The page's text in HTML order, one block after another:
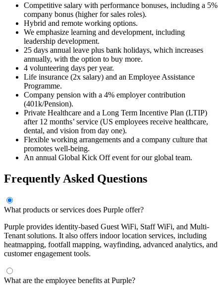
Competitive salary with performance bonuses, including a 5%
company bonus (higher for sales roles).
Hybrid and remote working options.
We emphasize learning and development, including
leadership development.
25 days annual leave plus bank holidays, which increases
annually, with the option to buy more.
4 volunteering days per year.
Life insurance (2x salary) and an Employee Assistance
Programme.
Company pension with a 4% employer contribution
(401k/Pension).
Private Healthcare and a Long Term Incentive Plan (LTIP)
after 12 months’ service (US employees receive healthcare,
dental, and vision from day one).
Flexible working arrangements and a company culture that
promotes well-being.
An annual Global Kick Off event for our global team.
Frequently Asked Questions
What products or services does Purple offer?
Purple provides identity-based Guest WiFi, Staff WiFi, and Multi-
Tenant solutions. It also offers indoor location services, including
heatmapping, footfall mapping, wayfinding, advanced analytics, and
customer engagement tools.
What are the employee benefits at Purple?